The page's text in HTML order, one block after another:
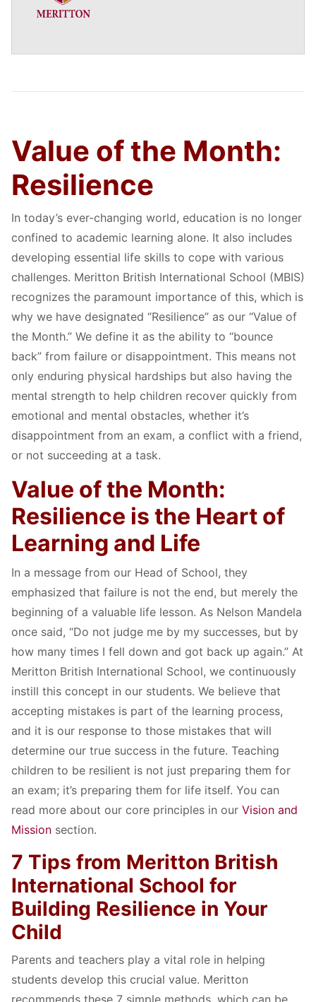
Value of the Month:
Resilience
In today’s ever-changing world, education is no longer
confined to academic learning alone. It also includes
developing essential life skills to cope with various
challenges. Meritton British International School (MBIS)
recognizes the paramount importance of this, which is
why we have designated “Resilience” as our “Value of
the Month.” We define it as the ability to “bounce
back” from failure or disappointment. This means not
only enduring physical hardships but also having the
mental strength to help children recover quickly from
emotional and mental obstacles, whether it’s
disappointment from an exam, a conflict with a friend,
or not succeeding at a task.
Value of the Month:
Resilience is the Heart of
Learning and Life
In a message from our Head of School, they
emphasized that failure is not the end, but merely the
beginning of a valuable life lesson. As Nelson Mandela
once said, “Do not judge me by my successes, but by
how many times I fell down and got back up again.” At
Meritton British International School, we continuously
instill this concept in our students. We believe that
accepting mistakes is part of the learning process,
and it is our response to those mistakes that will
determine our true success in the future. Teaching
children to be resilient is not just preparing them for
an exam; it’s preparing them for life itself. You can
read more about our core principles in our Vision and
Mission section.
7 Tips from Meritton British
International School for
Building Resilience in Your
Child
Parents and teachers play a vital role in helping
students develop this crucial value. Meritton
recommends these 7 simple methods, which can be